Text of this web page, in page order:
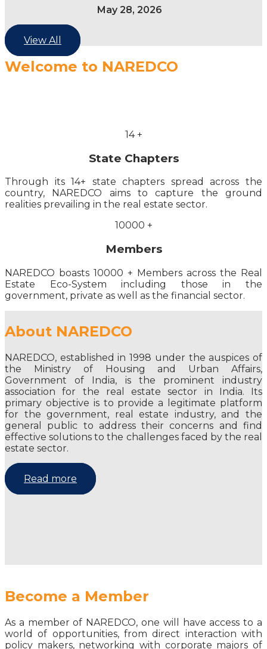
May 28, 2026
View All
Welcome to NAREDCO
14 +
State Chapters
Through its 14+ state chapters spread across the
country, NAREDCO aims to capture the ground
realities prevailing in the real estate sector.
10000 +
Members
NAREDCO boasts 10000 + Members across the Real
Estate Eco-System including those in the
government, private as well as the financial sector.
About NAREDCO
NAREDCO, established in 1998 under the auspices of
the Ministry of Housing and Urban Affairs,
Government of India, is the prominent industry
association for the real estate sector in India. Its
primary objective is to provide a legitimate platform
for the government, real estate industry, and the
general public to address their concerns and find
effective solutions to the challenges faced by the real
estate sector.
Read more
Become a Member
As a member of NAREDCO, one will have access to a
world of opportunities, from direct interaction with
policy makers, networking with corporate majors of